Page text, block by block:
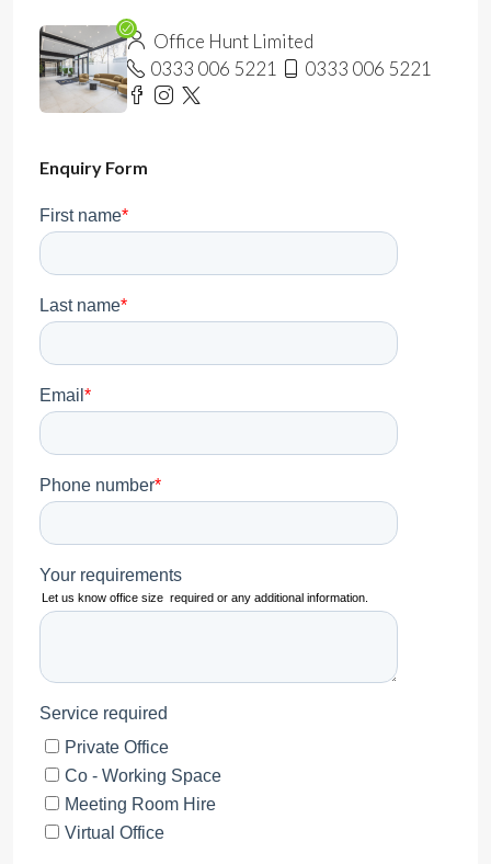
Office Hunt Limited
0333 006 5221
0333 006 5221
Enquiry Form